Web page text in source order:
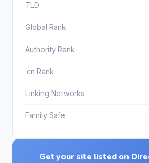
TLD
Global Rank
Authority Rank
.cn Rank
Linking Networks
Family Safe
Get your site listed on